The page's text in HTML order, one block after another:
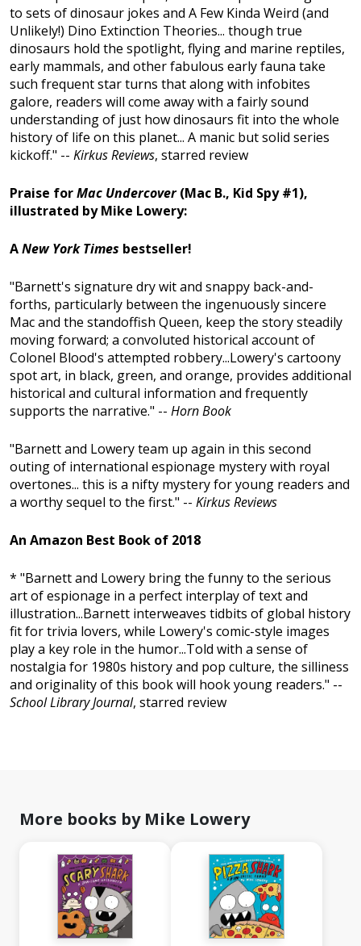
to sets of dinosaur jokes and A Few Kinda Weird (and
Unlikely!) Dino Extinction Theories... though true
dinosaurs hold the spotlight, flying and marine reptiles,
early mammals, and other fabulous early fauna take
such frequent star turns that along with infobites
galore, readers will come away with a fairly sound
understanding of just how dinosaurs fit into the whole
history of life on this planet... A manic but solid series
kickoff." -- Kirkus Reviews, starred review
Praise forMac Undercover(Mac B., Kid Spy #1),
illustrated by Mike Lowery:
ANew York Times bestseller!
"Barnett's signature dry wit and snappy back-and-
forths, particularly between the ingenuously sincere
Mac and the standoffish Queen, keep the story steadily
moving forward; a convoluted historical account of
Colonel Blood's attempted robbery...Lowery's cartoony
spot art, in black, green, and orange, provides additional
historical and cultural information and frequently
supports the narrative." -- Horn Book
"Barnett and Lowery team up again in this second
outing of international espionage mystery with royal
overtones... this is a nifty mystery for young readers and
a worthy sequel to the first." -- Kirkus Reviews
An Amazon Best Book of 2018
* "Barnett and Lowery bring the funny to the serious
art of espionage in a perfect interplay of text and
illustration...Barnett interweaves tidbits of global history
fit for trivia lovers, while Lowery's comic-style images
play a key role in the humor...Told with a sense of
nostalgia for 1980s history and pop culture, the silliness
and originality of this book will hook young readers." --
School Library Journal, starred review
More books by Mike Lowery